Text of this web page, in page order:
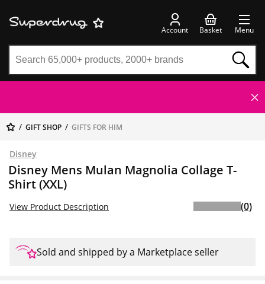
Account Basket Menu
GIFT SHOP GIFTS FOR HIM
Disney
Disney Mens Mulan Magnolia Collage T-
Shirt (XXL)
View Product Description (0)
Sold and shipped by a Marketplace seller